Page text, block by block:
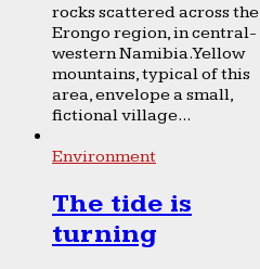
rocks scattered across the
Erongo region, in central-
western Namibia. Yellow
mountains, typical of this
area, envelope a small,
fictional village...
Environment
The tide is
turning